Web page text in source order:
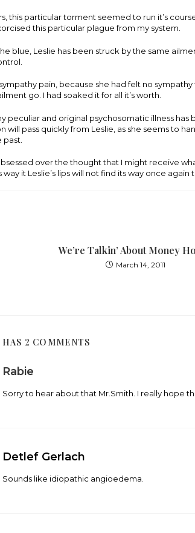
this particular torment seemed to run it’s
this particular plague from my system.
blue, Leslie has been struck by the same
pain, because she had felt no
go. I had soaked it for all it’s worth.
peculiar and original psychosomatic illness has
will pass quickly from Leslie, as she seems to
past.
over the thought that I might receive
it Leslie’s lips will not find its way once again
We’re Talkin’ About Money
March 14, 2011
2 COMMENTS
Rabie
Sorry to hear about that Mr.Smith. I really hope
Detlef Gerlach
Sounds like idiopathic angioedema.